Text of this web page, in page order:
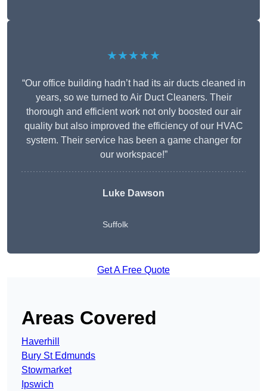
★★★★★
“Our office building hadn’t had its air ducts cleaned in
years, so we turned to Air Duct Cleaners. Their
thorough and efficient work not only boosted our air
quality but also improved the efficiency of our HVAC
system. Their service has been a game changer for
our workspace!”
Luke Dawson
Suffolk
Get A Free Quote
Areas Covered
Haverhill
Bury St Edmunds
Stowmarket
Ipswich